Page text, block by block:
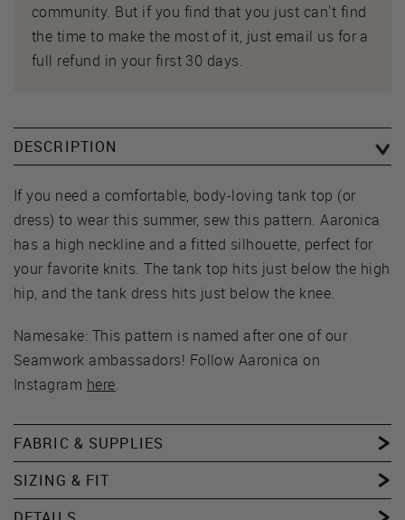
community. But if you find that you just can't find
the time to make the most of it, just email us for a
full refund in your first 30 days.
DESCRIPTION
If you need a comfortable, body-loving tank top (or
dress) to wear this summer, sew this pattern. Aaronica
has a high neckline and a fitted silhouette, perfect for
your favorite knits. The tank top hits just below the high
hip, and the tank dress hits just below the knee.
Namesake: This pattern is named after one of our
Seamwork ambassadors! Follow Aaronica on
Instagram here.
FABRIC & SUPPLIES
SIZING & FIT